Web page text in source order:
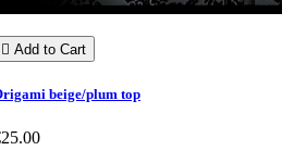
 Add to Cart
beige/plum top